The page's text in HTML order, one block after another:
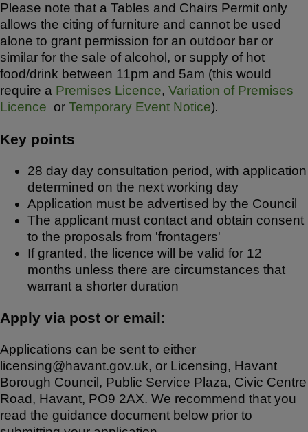
Please note that a Tables and Chairs Permit only
allows the citing of furniture and cannot be used
alone to grant permission for an outdoor bar or
similar for the sale of alcohol, or supply of hot
food/drink between 11pm and 5am (this would
require a Premises Licence, Variation of Premises
Licence or Temporary Event Notice).
Key points
28 day day consultation period, with application
determined on the next working day
Application must be advertised by the Council
The applicant must contact and obtain consent
to the proposals from 'frontagers'
If granted, the licence will be valid for 12
months unless there are circumstances that
warrant a shorter duration
Apply via post or email:
Applications can be sent to either
licensing@havant.gov.uk, or Licensing, Havant
Borough Council, Public Service Plaza, Civic Centre
Road, Havant, PO9 2AX. We recommend that you
read the guidance document below prior to